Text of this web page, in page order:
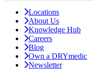
Locations
About Us
Knowledge Hub
Careers
Blog
Own a DRYmedic
Newsletter